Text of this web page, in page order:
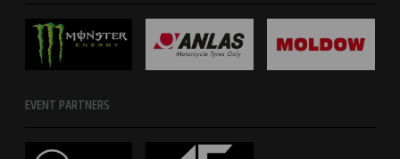
EVENT PARTNERS